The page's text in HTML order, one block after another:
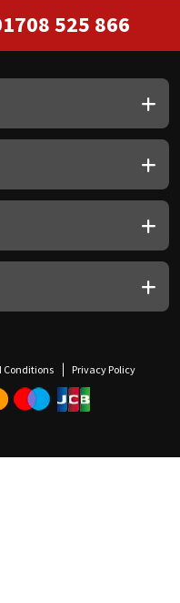
525 866
Conditions Privacy Policy